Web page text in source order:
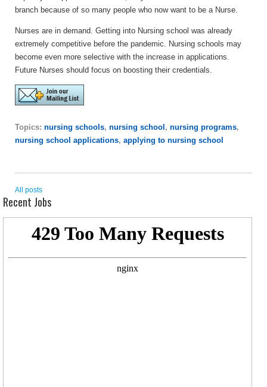
branch because of so many people who now want to be a Nurse.
Nurses are in demand. Getting into Nursing school was already
extremely competitive before the pandemic. Nursing schools may
become even more selective with the increase in applications.
Future Nurses should focus on boosting their credentials.
Topics: nursing schools, nursing school, nursing programs,
nursing school applications, applying to nursing school
All posts
Recent Jobs